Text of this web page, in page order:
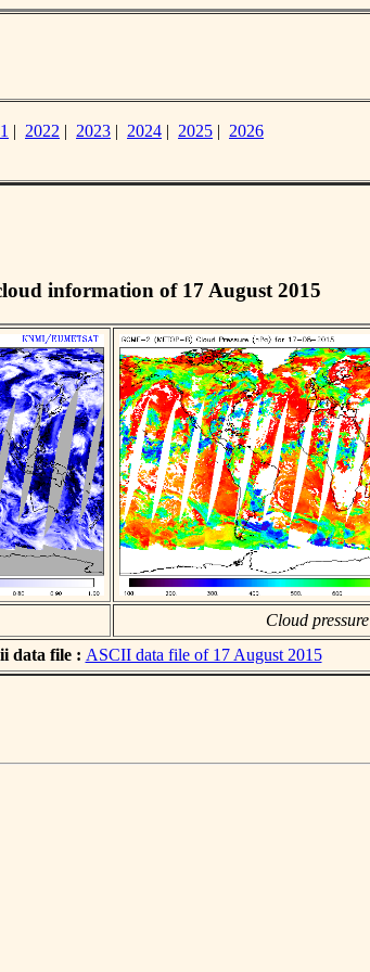
| 2022 | 2023 | 2024 | 2025 | 2026
information of 17 August 2015
Cloud pressure
data file : ASCII data file of 17 August 2015